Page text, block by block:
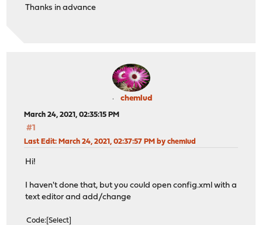
Thanks in advance
chemlud
March 24, 2021, 02:35:15 PM
#1
Last Edit: March 24, 2021, 02:37:57 PM by chemlud
Hi!
I haven't done that, but you could open config.xml with a
text editor and add/change
Code Select